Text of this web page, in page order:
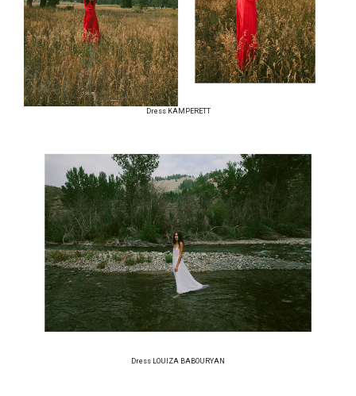
Dress KAMPERETT
Dress LOUIZA BABOURYAN